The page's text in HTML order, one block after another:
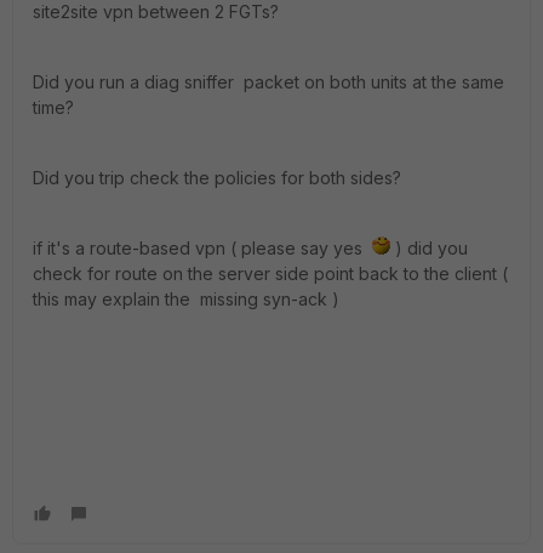
site2site vpn between 2 FGTs?
Did you run a diag sniffer packet on both units at the same
time?
Did you trip check the policies for both sides?
if it's a route-based vpn ( please say yes
) did you
check for route on the server side point back to the client (
this may explain the missing syn-ack )